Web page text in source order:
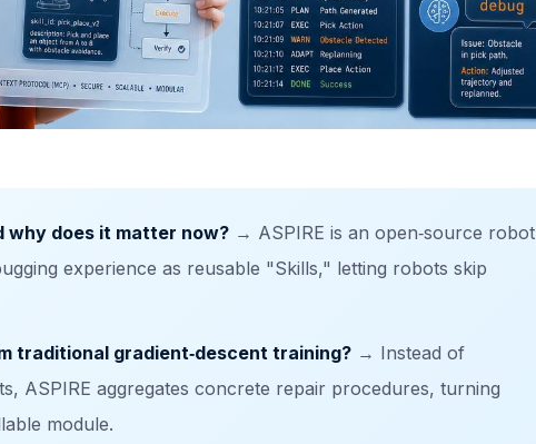
why does it matter now? → ASPIRE is an open‑source robot
experience as reusable "Skills," letting robots skip
traditional gradient‑descent training? → Instead of
ASPIRE aggregates concrete repair procedures, turning
module.